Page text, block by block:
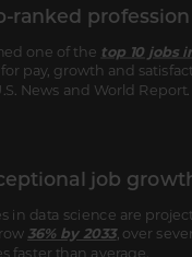
ranked profession
one of the top 10 jobs
pay, growth and
News and World Report.
job
in data science are
36% by 2033, over
faster than average.